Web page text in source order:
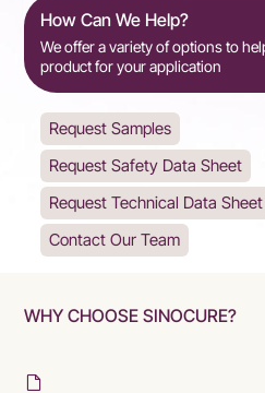
How Can We Help?
We offer a variety of options to
product for your application
Request Samples
Request Safety Data Sheet
Request Technical Data Sheet
Contact Our Team
WHY CHOOSE SINOCURE?